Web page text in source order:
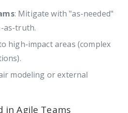
: Mitigate with "as-needed"
as-truth.
high-impact areas (complex
modeling or external
in Agile Teams